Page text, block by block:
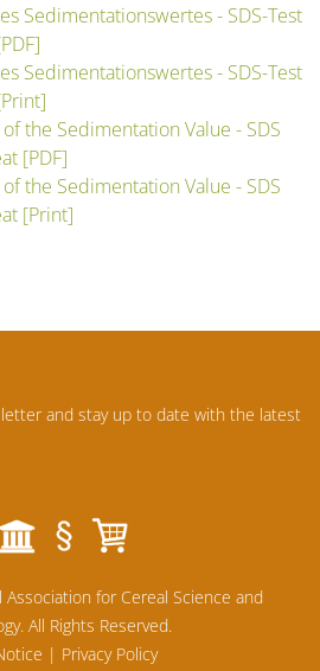
Sedimentationswertes - SDS-Test
Sedimentationswertes - SDS-Test
the Sedimentation Value - SDS
[PDF]
the Sedimentation Value - SDS
[Print]
and stay up to date with the latest
for Cereal Science and
All Rights Reserved.
| Privacy Policy